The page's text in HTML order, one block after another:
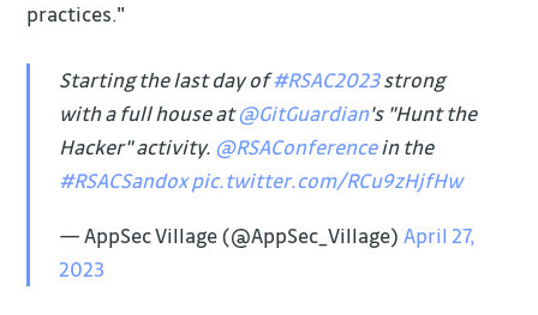
practices."
Starting the last day of#RSAC2023strong
with a full house at@GitGuardian's "Hunt the
Hacker" activity. @RSAConferencein the
#RSACSandox pic.twitter.com/RCu9zHjfHw
— AppSec Village (@AppSec_Village) April 27,
2023